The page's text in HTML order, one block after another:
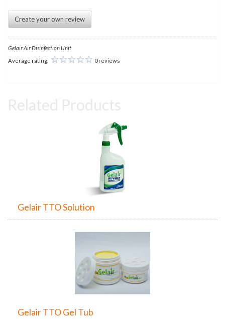
Create your own review
Gelair Air Disinfection Unit
Average rating:
0 reviews
Gelair TTO Solution
Gelair TTO Gel Tub